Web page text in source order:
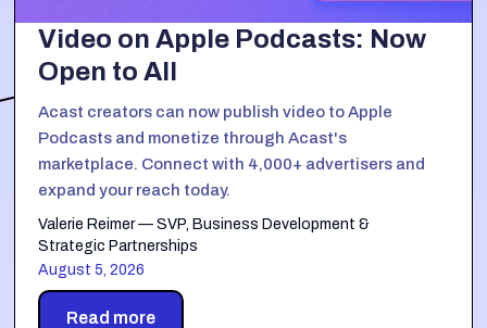
Video on Apple Podcasts: Now
Open to All
Acast creators can now publish video to Apple
Podcasts and monetize through Acast's
marketplace. Connect with 4,000+ advertisers and
expand your reach today.
Valerie Reimer — SVP, Business Development &
Strategic Partnerships
August 5, 2026
Read more